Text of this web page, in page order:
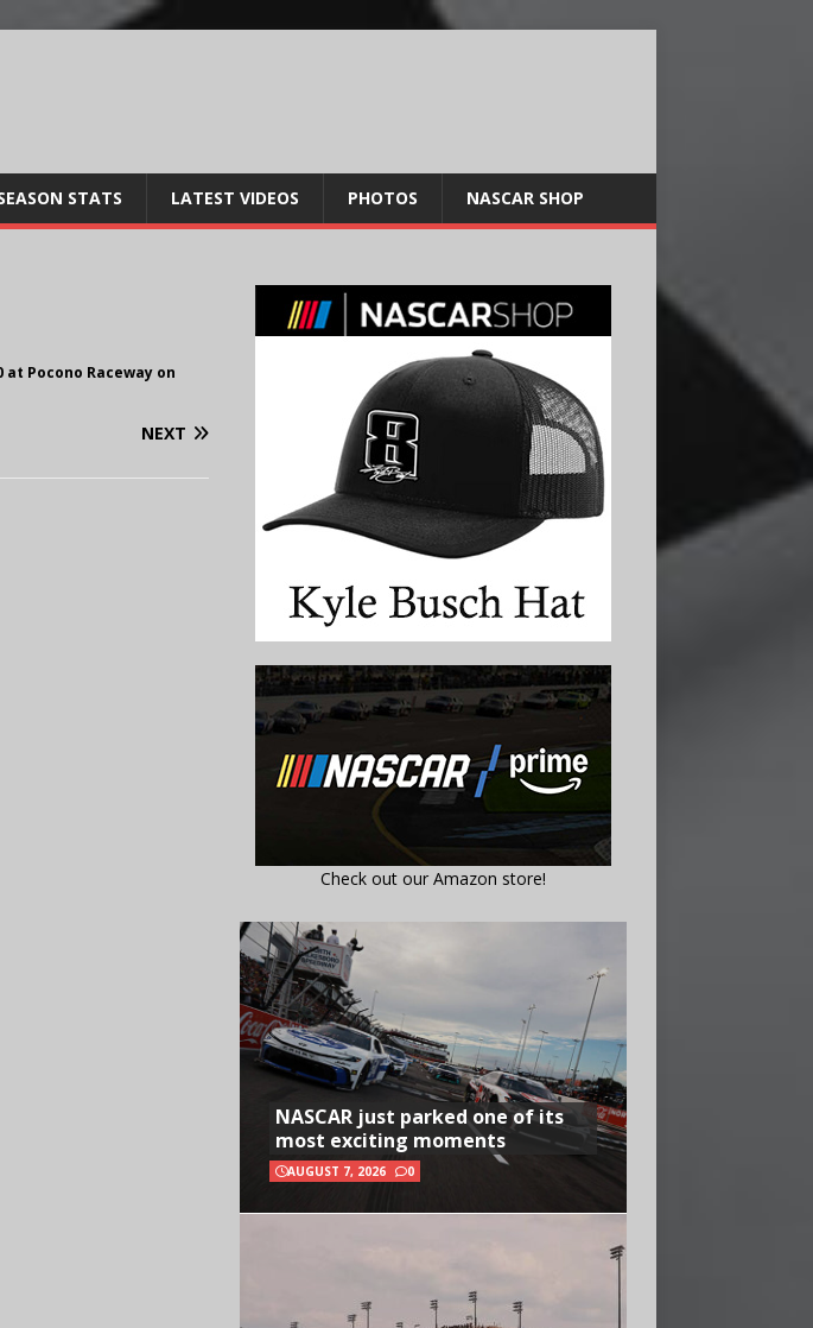
STATS LATEST VIDEOS PHOTOS NASCAR SHOP
Pocono Raceway on
NEXT
Check out our Amazon store!
NASCAR just parked one of its
most exciting moments
AUGUST 7, 2026 0